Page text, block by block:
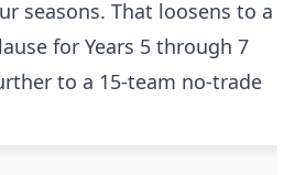
seasons. That loosens to a
for Years 5 through 7
to a 15-team no-trade